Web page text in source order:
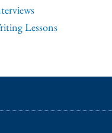
Lessons